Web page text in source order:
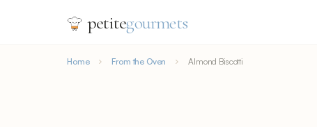
petitegourmets
Home From the Oven Almond Biscotti